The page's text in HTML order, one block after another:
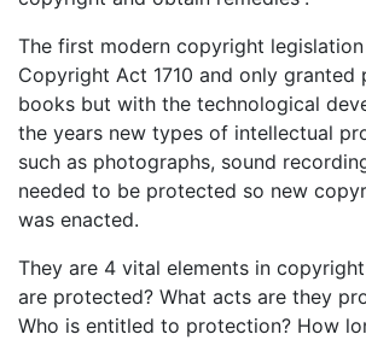
The first modern copyright
Copyright Act 1710 and only
books but with the technological
the years new types of intellectual
such as photographs, sound
needed to be protected so new
was enacted.
They are 4 vital elements in
are protected? What acts are they
Who is entitled to protection? How